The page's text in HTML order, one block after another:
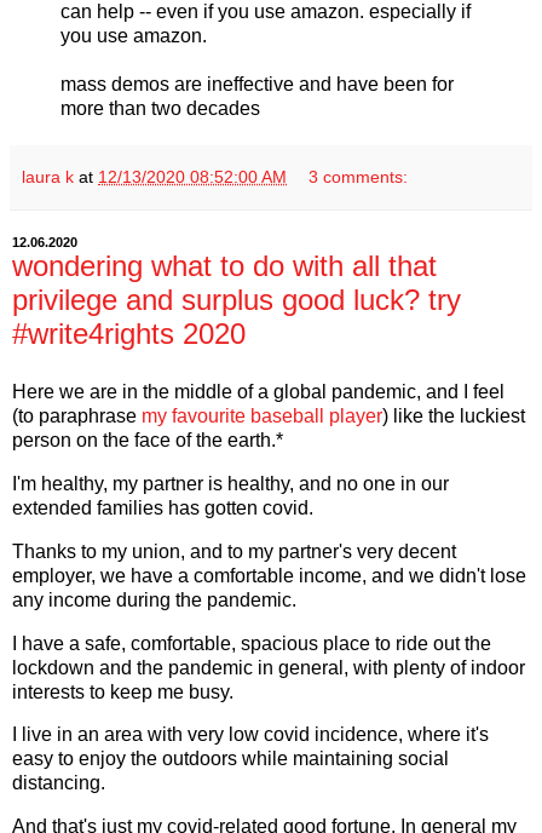
can help -- even if you use amazon. especially if
you use amazon.
mass demos are ineffective and have been for
more than two decades
laura k at 12/13/2020 08:52:00 AM 3 comments:
12.06.2020
wondering what to do with all that
privilege and surplus good luck? try
#write4rights 2020
Here we are in the middle of a global pandemic, and I feel
(to paraphrase my favourite baseball player) like the luckiest
person on the face of the earth.*
I'm healthy, my partner is healthy, and no one in our
extended families has gotten covid.
Thanks to my union, and to my partner's very decent
employer, we have a comfortable income, and we didn't lose
any income during the pandemic.
I have a safe, comfortable, spacious place to ride out the
lockdown and the pandemic in general, with plenty of indoor
interests to keep me busy.
I live in an area with very low covid incidence, where it's
easy to enjoy the outdoors while maintaining social
distancing.
And that's just my covid-related good fortune. In general my